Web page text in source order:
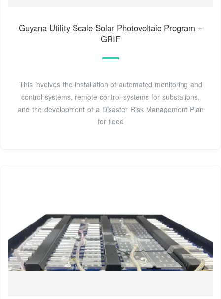
Guyana Utility Scale Solar Photovoltaic Program –
GRIF
This involves the installation of automated monitoring and
control systems, remote control systems for substations,
and the development of a Disaster Risk Management Plan
for flood